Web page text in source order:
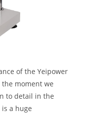
of the Yeipower
the moment we
to detail in the
is a huge